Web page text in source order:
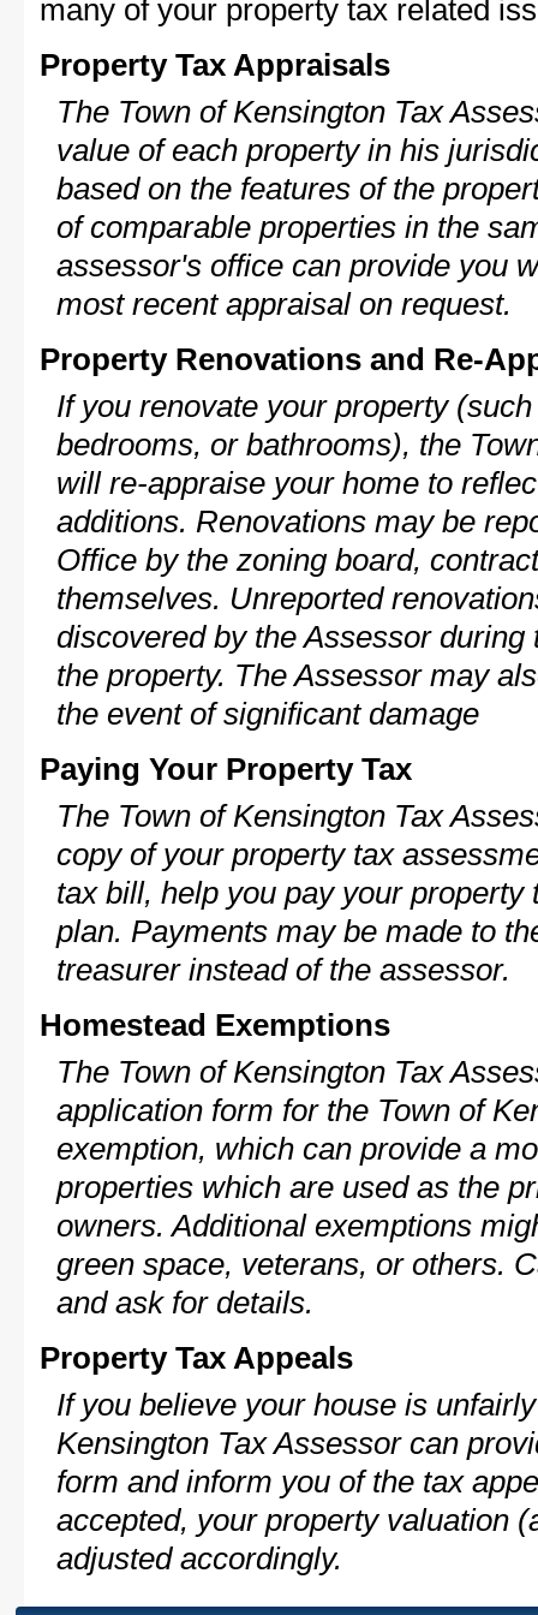
many of your property tax related
Property Tax Appraisals
The Town of Kensington Tax
value of each property in his
based on the features of the
of comparable properties in the
assessor's office can provide you
most recent appraisal on request.
Property Renovations and Re-
If you renovate your property
bedrooms, or bathrooms), the
will re-appraise your home to
additions. Renovations may be
Office by the zoning board,
themselves. Unreported
discovered by the Assessor
the property. The Assessor may
the event of significant damage
Paying Your Property Tax
The Town of Kensington Tax
copy of your property tax
tax bill, help you pay your
plan. Payments may be made to
treasurer instead of the assessor.
Homestead Exemptions
The Town of Kensington Tax
application form for the Town of
exemption, which can provide a
properties which are used as the
owners. Additional exemptions
green space, veterans, or others.
and ask for details.
Property Tax Appeals
If you believe your house is
Kensington Tax Assessor can
form and inform you of the tax
accepted, your property valuation
adjusted accordingly.